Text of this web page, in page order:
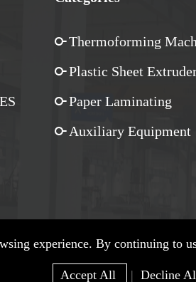
experience. By continuing to
Accept All | Decline
Thermoforming
Plastic Sheet
Paper Laminating
Auxiliary Equipment
| SiteMap Copyright © Zhejiang